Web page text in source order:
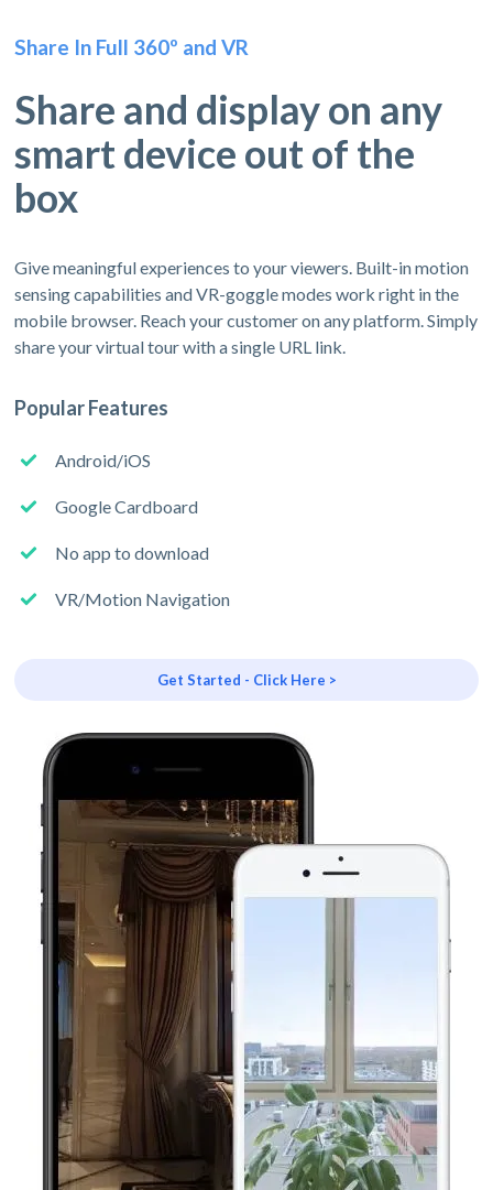
Share In Full 360º and VR
Share and display on any
smart device out of the
box
Give meaningful experiences to your viewers. Built-in motion
sensing capabilities and VR-goggle modes work right in the
mobile browser. Reach your customer on any platform. Simply
share your virtual tour with a single URL link.
Popular Features
Android/iOS
Google Cardboard
No app to download
VR/Motion Navigation
Get Started - Click Here >